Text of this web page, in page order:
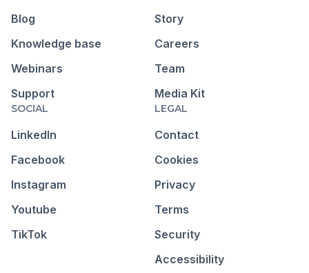
Blog
Knowledge base
Webinars
Support
Story
Careers
Team
Media Kit
SOCIAL
LinkedIn
Facebook
Instagram
Youtube
TikTok
LEGAL
Contact
Cookies
Privacy
Terms
Security
Accessibility